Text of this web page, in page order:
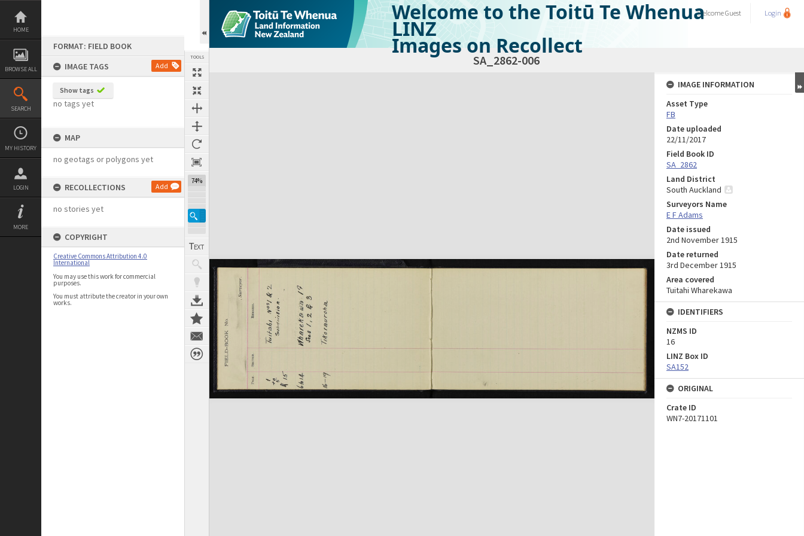
Skip
content
HOME
BROWSE ALL
SEARCH
MY HISTORY
LOGIN
MORE
FORMAT: FIELD BOOK
IMAGE TAGS
Add
Show tags
no tags yet
MAP
no geotags or polygons yet
RECOLLECTIONS Add
no stories yet
COPYRIGHT
Creative Commons Attribution 4.0
International
You may use this work for commercial
purposes.
You must attribute the creator in your own
works.
TOOLS
74%
Welcome to the Toitū Te Whenua
LINZ
Images on Recollect
WelcomeGuest Login
SA_2862-006
Expand/collapse
IMAGE INFORMATION
Asset Type
FB
Date uploaded
22/11/2017
Field Book ID
SA_2862
Land District
South Auckland
Surveyors Name
E F Adams
Date issued
2nd November 1915
Date returned
3rd December 1915
Area covered
Tuitahi Wharekawa
IDENTIFIERS
NZMS ID
16
LINZ Box ID
SA152
ORIGINAL
Crate ID
WN7-20171101